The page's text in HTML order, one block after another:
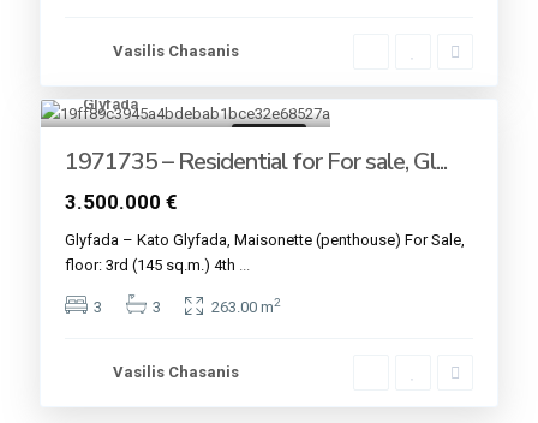
Vasilis Chasanis
Glyfada
1971735 – Residential for For sale, Gl...
3.500.000 €
Glyfada – Kato Glyfada, Maisonette (penthouse) For Sale,
floor: 3rd (145 sq.m.) 4th
3 3 263.00 m2
Vasilis Chasanis